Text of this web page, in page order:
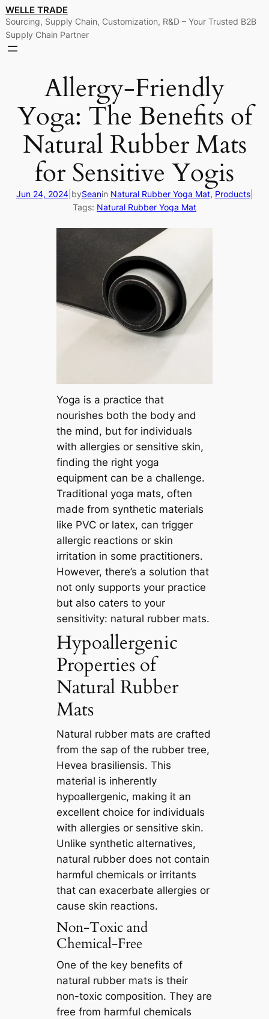
Skip
to
content
WELLE TRADE
Sourcing, Supply Chain, Customization, R&D – Your Trusted B2B
Supply Chain Partner
Allergy-Friendly
Yoga: The Benefits of
Natural Rubber Mats
for Sensitive Yogis
Jun 24, 2024| bySeanin Natural Rubber Yoga Mat, Products|
Tags: Natural Rubber Yoga Mat
Yoga is a practice that
nourishes both the body and
the mind, but for individuals
with allergies or sensitive skin,
finding the right yoga
equipment can be a challenge.
Traditional yoga mats, often
made from synthetic materials
like PVC or latex, can trigger
allergic reactions or skin
irritation in some practitioners.
However, there’s a solution that
not only supports your practice
but also caters to your
sensitivity: natural rubber mats.
Hypoallergenic
Properties of
Natural Rubber
Mats
Natural rubber mats are crafted
from the sap of the rubber tree,
Hevea brasiliensis. This
material is inherently
hypoallergenic, making it an
excellent choice for individuals
with allergies or sensitive skin.
Unlike synthetic alternatives,
natural rubber does not contain
harmful chemicals or irritants
that can exacerbate allergies or
cause skin reactions.
Non-Toxic and
Chemical-Free
One of the key benefits of
natural rubber mats is their
non-toxic composition. They are
free from harmful chemicals